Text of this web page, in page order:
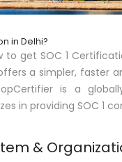
in Delhi?
to get SOC 1
a simpler, faster
is a
in providing SOC 1
&